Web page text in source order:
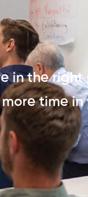
in the
time in